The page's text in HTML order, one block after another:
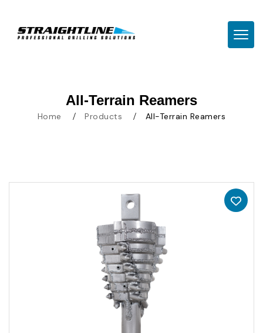
All-Terrain Reamers
Home Products All-Terrain Reamers